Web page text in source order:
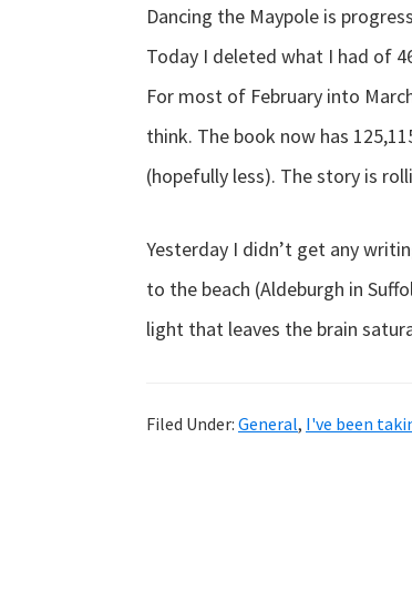
Dancing the Maypole is
Today I deleted what I had of
For most of February into
think. The book now has
(hopefully less). The story is
Yesterday I didn’t get any
to the beach (Aldeburgh in
light that leaves the brain
Filed Under: General, I've been